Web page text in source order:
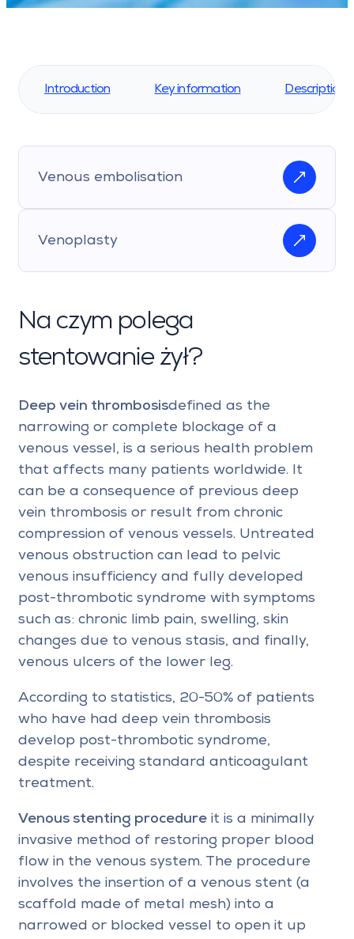
Introduction Key information Description
Venous embolisation
Venoplasty
Na czym polega
stentowanie żył?
Deep vein thrombosisdefined as the
narrowing or complete blockage of a
venous vessel, is a serious health problem
that affects many patients worldwide. It
can be a consequence of previous deep
vein thrombosis or result from chronic
compression of venous vessels. Untreated
venous obstruction can lead to pelvic
venous insufficiency and fully developed
post-thrombotic syndrome with symptoms
such as: chronic limb pain, swelling, skin
changes due to venous stasis, and finally,
venous ulcers of the lower leg.
According to statistics, 20-50% of patients
who have had deep vein thrombosis
develop post-thrombotic syndrome,
despite receiving standard anticoagulant
treatment.
Venous stenting procedure it is a minimally
invasive method of restoring proper blood
flow in the venous system. The procedure
involves the insertion of a venous stent (a
scaffold made of metal mesh) into a
narrowed or blocked vessel to open it up